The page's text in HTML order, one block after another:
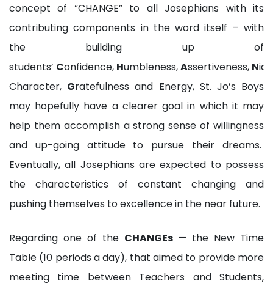
concept of “CHANGE” to all Josephians with its
contributing components in the word itself – with
the building up of
students’ Confidence, Humbleness,Assertiveness, Nice
Character, Gratefulness and Energy, St. Jo’s Boys
may hopefully have a clearer goal in which it may
help them accomplish a strong sense of willingness
and up-going attitude to pursue their dreams.
Eventually, all Josephians are expected to possess
the characteristics of constant changing and
pushing themselves to excellence in the near future.
Regarding one of the CHANGEs — the New Time
Table (10 periods a day), that aimed to provide more
meeting time between Teachers and Students,